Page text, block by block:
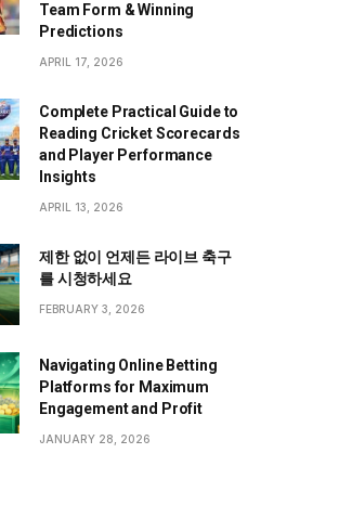
Team Form & Winning
Predictions
APRIL 17, 2026
Complete Practical Guide to
Reading Cricket Scorecards
and Player Performance
Insights
APRIL 13, 2026
제한 없이 언제든 라이브 축구
를 시청하세요
FEBRUARY 3, 2026
Navigating Online Betting
Platforms for Maximum
Engagement and Profit
JANUARY 28, 2026